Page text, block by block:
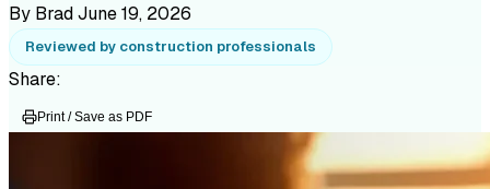
By BradJune 19, 2026
Reviewed by construction professionals
Share:
Print / Save as PDF